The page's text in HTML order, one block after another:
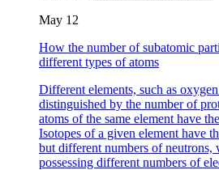
May 12
How the number of subatomic
different types of atoms
Different elements, such as
distinguished by the number of
atoms of the same element have
Isotopes of a given element have
but different numbers of neutrons,
possessing different numbers of